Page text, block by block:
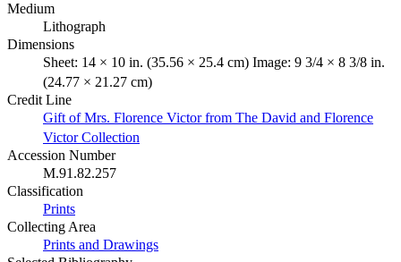
Medium
Lithograph
Dimensions
Sheet: 14 × 10 in. (35.56 × 25.4 cm) Image: 9 3/4 × 8 3/8 in.
(24.77 × 21.27 cm)
Credit Line
Gift of Mrs. Florence Victor from The David and Florence
Victor Collection
Accession Number
M.91.82.257
Classification
Prints
Collecting Area
Prints and Drawings